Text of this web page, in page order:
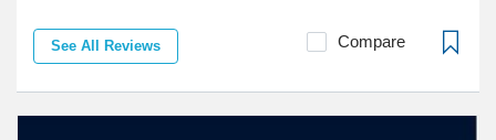
See All Reviews Compare